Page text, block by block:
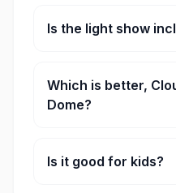
Is the light show
Which is better,
Dome?
and atmosphere.
Is it good for kids?